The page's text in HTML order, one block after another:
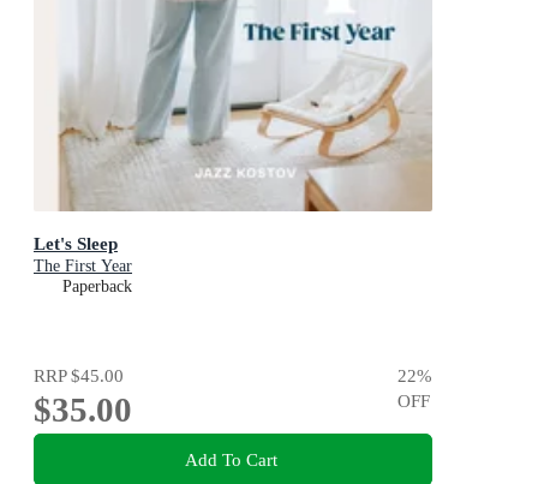
Let's Sleep
The First Year
Paperback
RRP$45.00
$35.00
22%
OFF
Add To Cart